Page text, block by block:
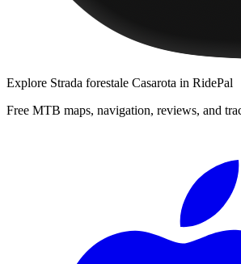
Explore Strada forestale Casarota in RidePal
Free MTB maps, navigation, reviews, and